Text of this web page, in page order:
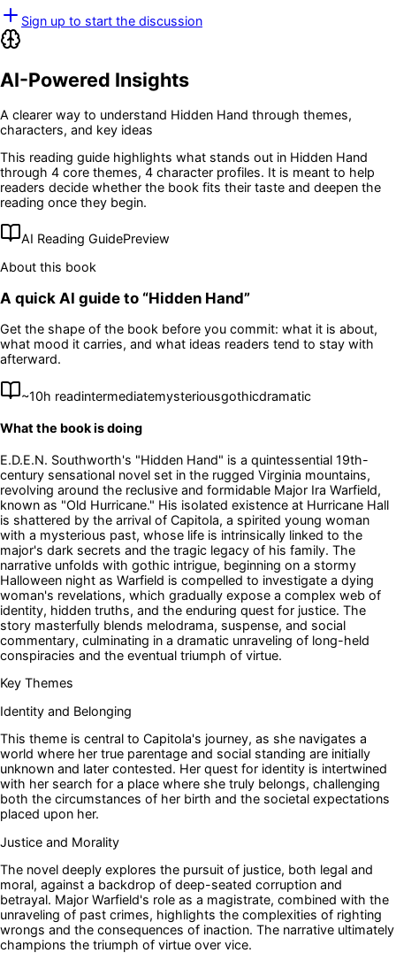
Sign up to start the discussion
AI-Powered Insights
A clearer way to understand Hidden Hand through themes,
characters, and key ideas
This reading guide highlights what stands out in Hidden Hand
through 4 core themes, 4 character profiles. It is meant to help
readers decide whether the book fits their taste and deepen the
reading once they begin.
AI Reading GuidePreview
About this book
A quick AI guide to “Hidden Hand”
Get the shape of the book before you commit: what it is about,
what mood it carries, and what ideas readers tend to stay with
afterward.
~10h readintermediatemysteriousgothicdramatic
What the book is doing
E.D.E.N. Southworth's "Hidden Hand" is a quintessential 19th-
century sensational novel set in the rugged Virginia mountains,
revolving around the reclusive and formidable Major Ira Warfield,
known as "Old Hurricane." His isolated existence at Hurricane Hall
is shattered by the arrival of Capitola, a spirited young woman
with a mysterious past, whose life is intrinsically linked to the
major's dark secrets and the tragic legacy of his family. The
narrative unfolds with gothic intrigue, beginning on a stormy
Halloween night as Warfield is compelled to investigate a dying
woman's revelations, which gradually expose a complex web of
identity, hidden truths, and the enduring quest for justice. The
story masterfully blends melodrama, suspense, and social
commentary, culminating in a dramatic unraveling of long-held
conspiracies and the eventual triumph of virtue.
Key Themes
Identity and Belonging
This theme is central to Capitola's journey, as she navigates a
world where her true parentage and social standing are initially
unknown and later contested. Her quest for identity is intertwined
with her search for a place where she truly belongs, challenging
both the circumstances of her birth and the societal expectations
placed upon her.
Justice and Morality
The novel deeply explores the pursuit of justice, both legal and
moral, against a backdrop of deep-seated corruption and
betrayal. Major Warfield's role as a magistrate, combined with the
unraveling of past crimes, highlights the complexities of righting
wrongs and the consequences of inaction. The narrative ultimately
champions the triumph of virtue over vice.